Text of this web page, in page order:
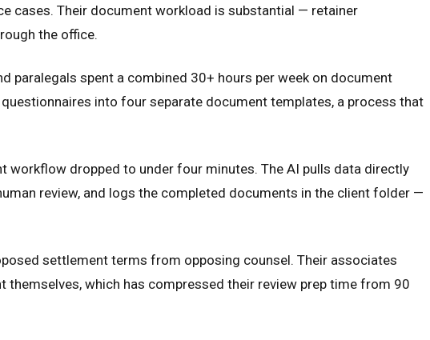
cases. Their document workload is substantial — retainer
the office.
spent a combined 30+ hours per week on document
into four separate document templates, a process that
dropped to under four minutes. The AI pulls data directly
review, and logs the completed documents in the client folder —
settlement terms from opposing counsel. Their associates
which has compressed their review prep time from 90